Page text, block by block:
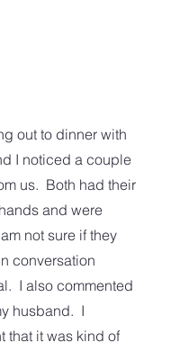
out to dinner with
I noticed a couple
us.  Both had their
and were
not sure if they
conversation
I also commented
husband.  I
that it was kind of